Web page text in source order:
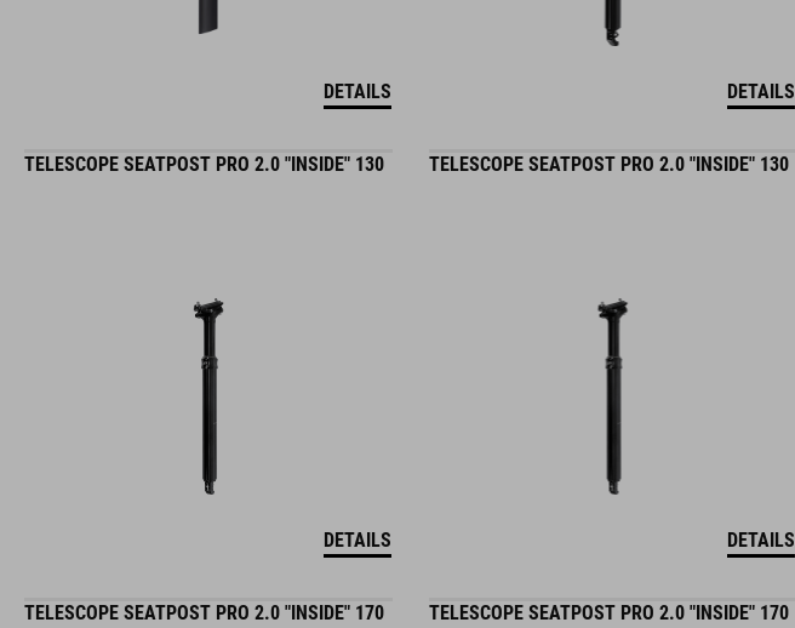
DETAILS DETAILS
TELESCOPE SEATPOST PRO 2.0 "INSIDE" 130
DETAILS
TELESCOPE SEATPOST PRO 2.0 "INSIDE" 130
DETAILS
TELESCOPE SEATPOST PRO 2.0 "INSIDE" 170 TELESCOPE SEATPOST PRO 2.0 "INSIDE" 170